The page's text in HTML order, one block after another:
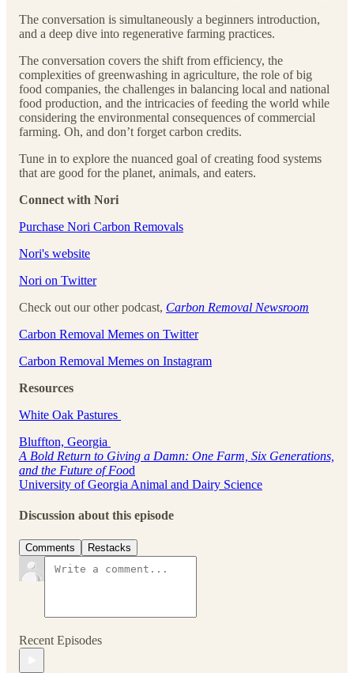
The conversation is simultaneously a beginners introduction,
and a deep dive into regenerative farming practices.
The conversation covers the shift from efficiency, the
complexities of greenwashing in agriculture, the role of big
food companies, the challenges in balancing local and national
food production, and the intricacies of feeding the world while
considering the environmental consequences of commercial
farming. Oh, and don’t forget carbon credits.
Tune in to explore the nuanced goal of creating food systems
that are good for the planet, animals, and eaters.
Connect with Nori
⁠⁠⁠⁠⁠⁠⁠⁠⁠⁠⁠⁠⁠⁠⁠⁠⁠⁠⁠⁠⁠⁠⁠⁠⁠⁠Purchase Nori Carbon Removals⁠⁠⁠⁠⁠⁠⁠⁠⁠⁠⁠⁠⁠⁠⁠⁠⁠⁠⁠⁠⁠⁠⁠⁠⁠⁠
⁠⁠⁠⁠⁠⁠⁠⁠⁠⁠⁠⁠⁠⁠⁠⁠⁠⁠⁠⁠⁠⁠⁠⁠⁠⁠Nori's website⁠⁠⁠⁠⁠⁠⁠⁠⁠⁠⁠⁠⁠⁠⁠⁠⁠⁠⁠⁠⁠⁠⁠⁠⁠⁠
⁠⁠⁠⁠⁠⁠⁠⁠⁠⁠⁠⁠⁠⁠⁠⁠⁠⁠⁠⁠⁠⁠⁠⁠⁠⁠Nori on Twitter⁠⁠⁠⁠⁠⁠⁠⁠⁠⁠⁠⁠⁠⁠⁠⁠⁠⁠⁠⁠⁠⁠⁠⁠⁠⁠
Check out our other podcast, Carbon Removal Newsroom
⁠⁠⁠⁠⁠⁠⁠⁠⁠⁠⁠⁠⁠⁠⁠⁠⁠⁠⁠⁠⁠⁠⁠⁠⁠⁠Carbon Removal Memes on Twitter⁠⁠⁠⁠⁠⁠⁠⁠⁠⁠⁠⁠⁠⁠⁠⁠⁠⁠⁠⁠⁠⁠⁠⁠⁠⁠
⁠⁠⁠⁠⁠⁠⁠⁠⁠⁠⁠⁠⁠⁠⁠⁠⁠⁠⁠⁠⁠⁠⁠⁠⁠⁠Carbon Removal Memes on Instagram
Resources
White Oak Pastures
Bluffton, Georgia
A Bold Return to Giving a Damn: One Farm, Six Generations,
and the Future of Food
University of Georgia Animal and Dairy Science
Discussion about this episode
Comments Restacks
Recent Episodes